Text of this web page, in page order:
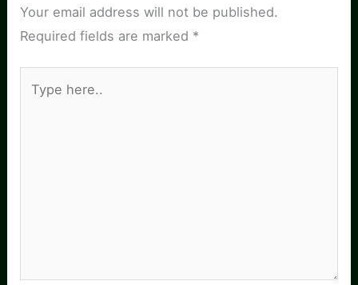
Your email address will not be published.
Required fields are marked *
here..